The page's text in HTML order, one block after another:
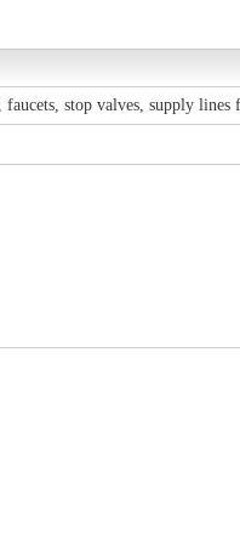
stop valves, supply